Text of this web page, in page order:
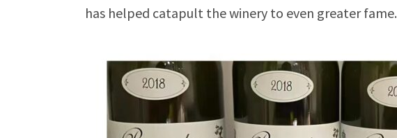
has helped catapult the winery to even greater fame.